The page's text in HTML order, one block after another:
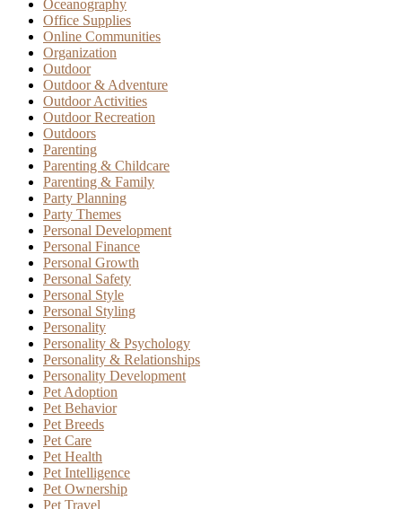
Oceanography
Office Supplies
Online Communities
Organization
Outdoor
Outdoor & Adventure
Outdoor Activities
Outdoor Recreation
Outdoors
Parenting
Parenting & Childcare
Parenting & Family
Party Planning
Party Themes
Personal Development
Personal Finance
Personal Growth
Personal Safety
Personal Style
Personal Styling
Personality
Personality & Psychology
Personality & Relationships
Personality Development
Pet Adoption
Pet Behavior
Pet Breeds
Pet Care
Pet Health
Pet Intelligence
Pet Ownership
Pet Travel